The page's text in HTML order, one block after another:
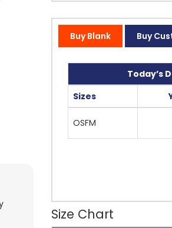
Buy Blank Buy
Today’s
Sizes
OSFM
Size Chart